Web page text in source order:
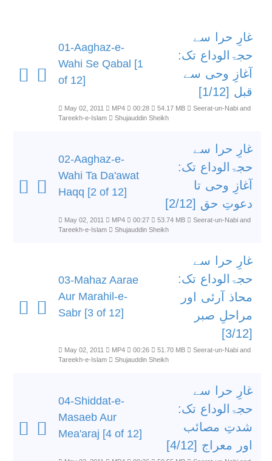
01-Aaghaz-e-
Wahi Se Qabal [1
of 12]
غارِ حرا سے
حجۃالوداع تک:
آغازِ وحی سے
قبل [1/12]
May 02, 2011 MP4 00:28 54.17 MB
Seerat-un-Nabi and
Tareekh-e-Islam
Shujauddin Sheikh
02-Aaghaz-e-
Wahi Ta Da'awat
Haqq [2 of 12]
غارِ حرا سے
حجۃالوداع تک:
آغازِ وحی تا
دعوتِ حق [2/12]
May 02, 2011 MP4 00:27 53.74 MB
Seerat-un-Nabi and
Tareekh-e-Islam
Shujauddin Sheikh
03-Mahaz Aarae
Aur Marahil-e-
Sabr [3 of 12]
غارِ حرا سے
حجۃالوداع تک:
محاذ آرئی اور
مراحلِ صبر
[3/12]
May 02, 2011 MP4 00:26 51.70 MB
Seerat-un-Nabi and
Tareekh-e-Islam
Shujauddin Sheikh
04-Shiddat-e-
Masaeb Aur
Mea'araj [4 of 12]
غارِ حرا سے
حجۃالوداع تک:
شدتِ مصائب
اور معراج [4/12]